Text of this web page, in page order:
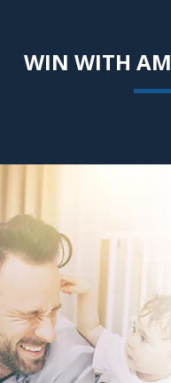
WIN WITH
FIND AN
Enter your city or zip